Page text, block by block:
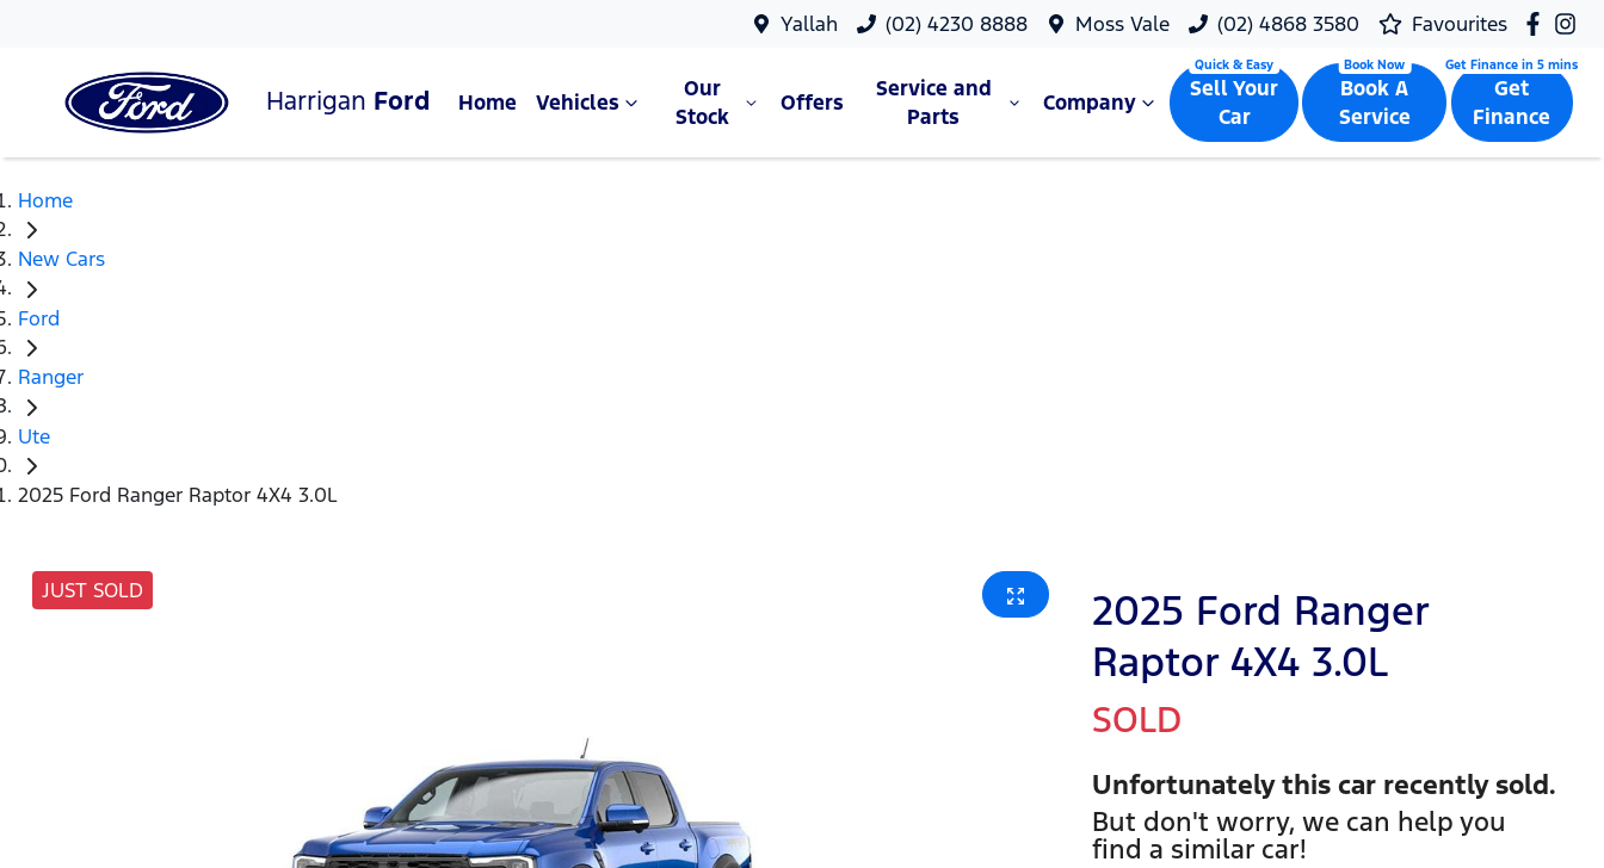
Yallah (02) 4230 8888 Moss Vale (02) 4868 3580 Favourites
Harrigan Ford Home Vehicles
Our
Stock
Offers
Service and
Parts
Company
Sell Your
Car
Book A
Service
Get
Finance
Home
New Cars
Ford
Ranger
Ute
2025 Ford Ranger Raptor 4X4 3.0L
JUST SOLD
2025 Ford Ranger
Raptor 4X4 3.0L
SOLD
Unfortunately this car recently sold.
But don't worry, we can help you
find a similar car!